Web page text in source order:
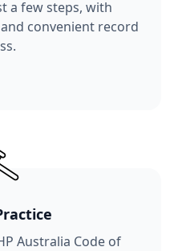
a few steps, with
convenient record
Australia Code of